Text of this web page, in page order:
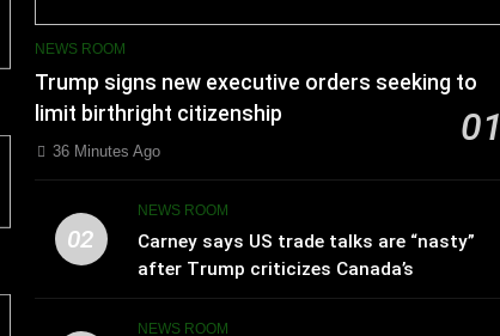
NEWS ROOM
Trump signs new executive orders seeking to
limit birthright citizenship
01
36 Minutes Ago
02
NEWS ROOM
Carney says US trade talks are “nasty”
after Trump criticizes Canada’s
leadership
NEWS ROOM